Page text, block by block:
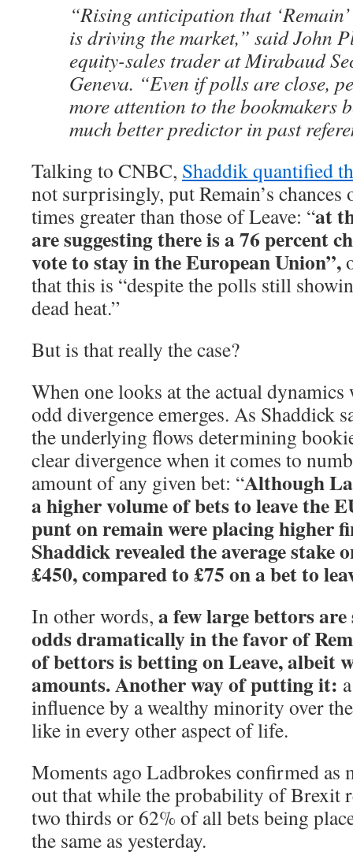
“Rising anticipation that
is driving the market,” said John
equity-sales trader at Mirabaud
Geneva. “Even if polls are close,
more attention to the bookmakers
much better predictor in past
Talking to CNBC, Shaddik quantified
not surprisingly, put Remain’s chances
times greater than those of Leave: “at
are suggesting there is a 76 percent
vote to stay in the European Union”,
that this is “despite the polls still
dead heat.”
But is that really the case?
When one looks at the actual
odd divergence emerges. As Shaddick
the underlying flows determining
clear divergence when it comes to
amount of any given bet: “Although
a higher volume of bets to leave the
punt on remain were placing higher
Shaddick revealed the average stake
£450, compared to £75 on a bet to
In other words, a few large bettors
odds dramatically in the favor of
of bettors is betting on Leave, albeit
amounts. Another way of putting it:
influence by a wealthy minority over
like in every other aspect of life.
Moments ago Ladbrokes confirmed as
out that while the probability of Brexit
two thirds or 62% of all bets being
the same as yesterday.